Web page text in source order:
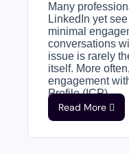
Many
LinkedIn yet
minimal
conversations
issue is rarely
itself. More
engagement
Profile (ICP)....
Read More